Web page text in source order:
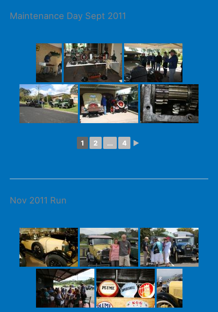
Maintenance Day Sept 2011
1 2 ... 4 ►
Nov 2011 Run